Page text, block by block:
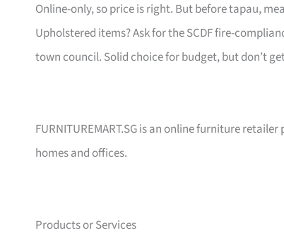
Online-only, so price is right. But before tapau,
Upholstered items? Ask for the SCDF fire-
town council. Solid choice for budget, but don’t
FURNITUREMART.SG is an online furniture
homes and offices.
Products or Services